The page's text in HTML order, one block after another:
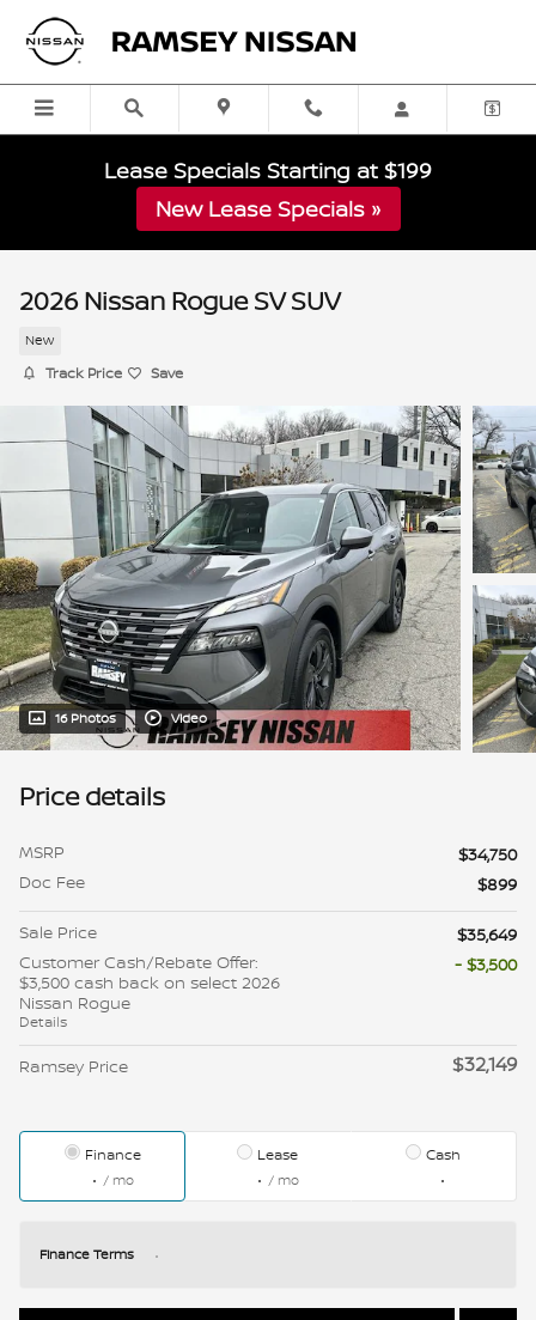
Skip to main content
Lease Specials Starting at $199
New Lease Specials »
2026 Nissan Rogue SV SUV
New
Track Price Save
16 Photos Video
Price details
MSRP
$34,750
Doc Fee
$899
Sale Price
$35,649
Customer Cash/Rebate Offer:
$3,500 cash back on select 2026
Nissan Rogue
Details
- $3,500
Ramsey Price $32,149
Finance
/ mo
Lease
/ mo
Cash
Finance Terms